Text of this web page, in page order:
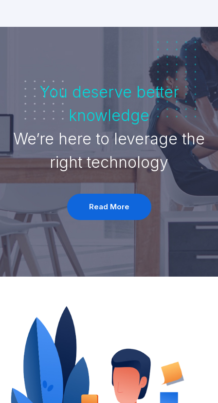
You deserve better
knowledge
We’re here to leverage the
right technology
Read More